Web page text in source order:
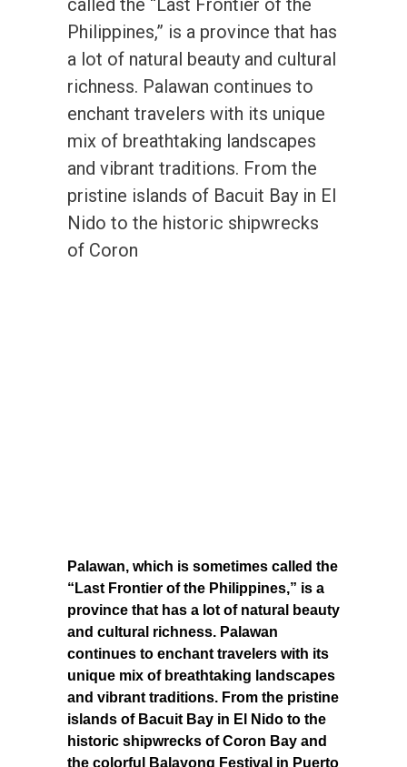
called the “Last Frontier of the
Philippines,” is a province that has
a lot of natural beauty and cultural
richness. Palawan continues to
enchant travelers with its unique
mix of breathtaking landscapes
and vibrant traditions. From the
pristine islands of Bacuit Bay in El
Nido to the historic shipwrecks
of Coron
Palawan, which is sometimes called the
“Last Frontier of the Philippines,” is a
province that has a lot of natural beauty
and cultural richness. Palawan
continues to enchant travelers with its
unique mix of breathtaking landscapes
and vibrant traditions. From the pristine
islands of Bacuit Bay in El Nido to the
historic shipwrecks of Coron Bay and
the colorful Balayong Festival in Puerto